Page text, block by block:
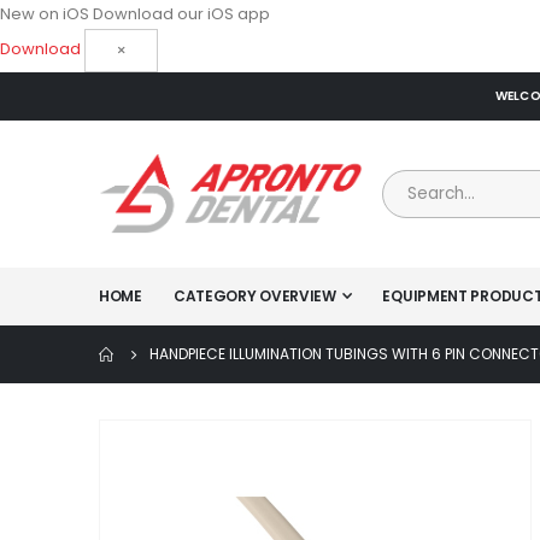
New on iOS Download our iOS app
Download
×
HOME CATEGORY OVERVIEW EQUIPMENT
HANDPIECE ILLUMINATION TUBINGS WITH 6 PIN